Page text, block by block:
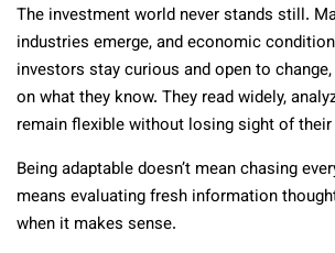
The investment world never stands still.
industries emerge, and economic
investors stay curious and open to
on what they know. They read widely,
remain flexible without losing sight of
Being adaptable doesn’t mean chasing
means evaluating fresh information
when it makes sense.